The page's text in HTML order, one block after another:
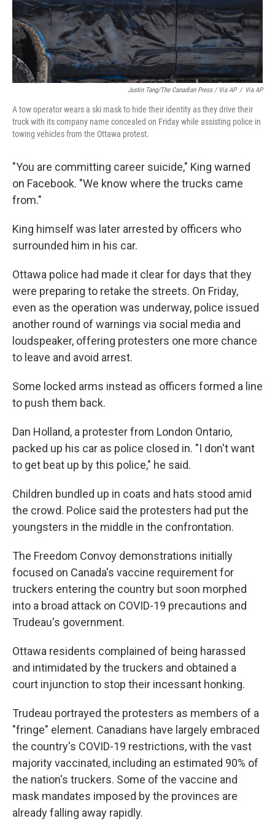
Justin Tang/The Canadian Press / Via AP / Via AP
A tow operator wears a ski mask to hide their identity as they drive their
truck with its company name concealed on Friday while assisting police in
towing vehicles from the Ottawa protest.
"You are committing career suicide," King warned
on Facebook. "We know where the trucks came
from."
King himself was later arrested by officers who
surrounded him in his car.
Ottawa police had made it clear for days that they
were preparing to retake the streets. On Friday,
even as the operation was underway, police issued
another round of warnings via social media and
loudspeaker, offering protesters one more chance
to leave and avoid arrest.
Some locked arms instead as officers formed a line
to push them back.
Dan Holland, a protester from London Ontario,
packed up his car as police closed in. "I don't want
to get beat up by this police," he said.
Children bundled up in coats and hats stood amid
the crowd. Police said the protesters had put the
youngsters in the middle in the confrontation.
The Freedom Convoy demonstrations initially
focused on Canada's vaccine requirement for
truckers entering the country but soon morphed
into a broad attack on COVID-19 precautions and
Trudeau's government.
Ottawa residents complained of being harassed
and intimidated by the truckers and obtained a
court injunction to stop their incessant honking.
Trudeau portrayed the protesters as members of a
"fringe" element. Canadians have largely embraced
the country's COVID-19 restrictions, with the vast
majority vaccinated, including an estimated 90% of
the nation's truckers. Some of the vaccine and
mask mandates imposed by the provinces are
already falling away rapidly.